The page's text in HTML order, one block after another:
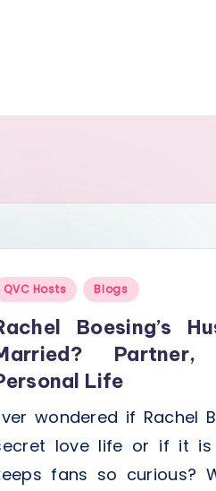
QVC Hosts Blogs
Boesing’s
Life
wondered if Rachel
love life or if it
fans so curious?